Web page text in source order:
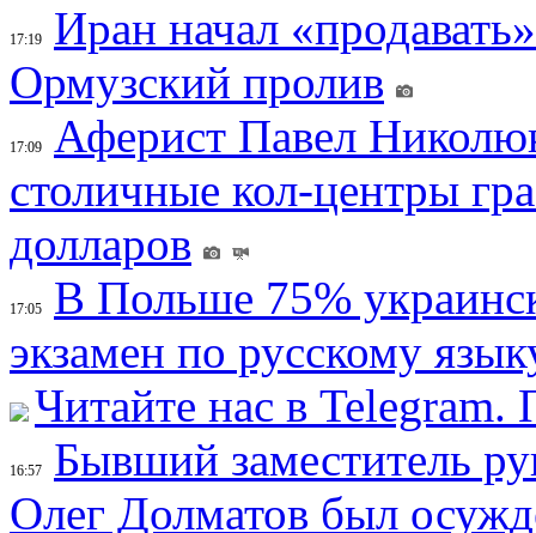
17:19
Иран начал
Ормузский пролив
17:09
Аферист Павел
столичные кол-центры
долларов
17:05
В Польше 75%
экзамен по русскому
Читайте нас в
16:57
Бывший заместитель
Олег Долматов был